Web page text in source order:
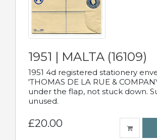
1951 | MALTA (16109)
1951 4d registered stationery
'THOMAS DE LA RUE &
under the flap, not stuck down.
unused.
£20.00